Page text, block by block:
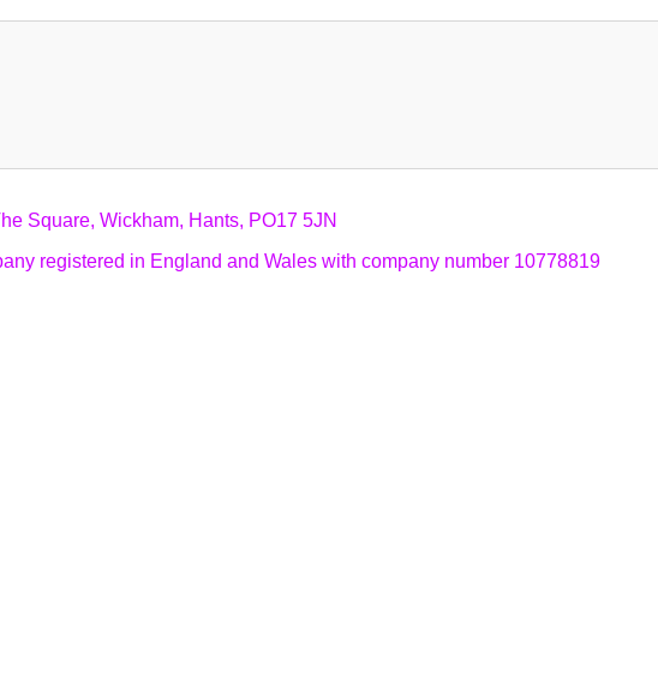
Square, Wickham, Hants, PO17 5JN
registered in England and Wales with company number 10778819